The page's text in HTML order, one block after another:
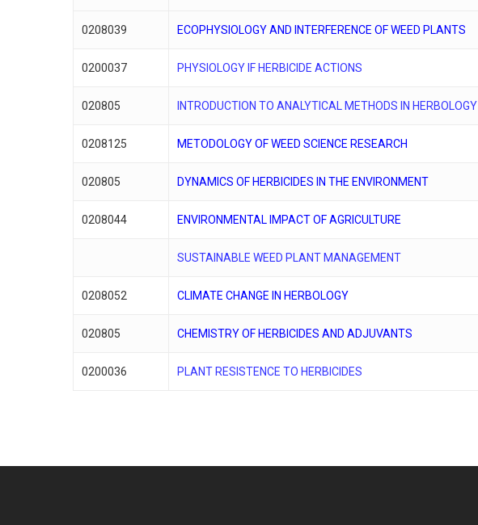
0208039 ECOPHYSIOLOGY AND INTERFERENCE OF WEED PLANTS
0200037 PHYSIOLOGY IF HERBICIDE ACTIONS
020805 INTRODUCTION TO ANALYTICAL METHODS IN HERBOLOGY
0208125 METODOLOGY OF WEED SCIENCE RESEARCH
020805 DYNAMICS OF HERBICIDES IN THE ENVIRONMENT
0208044 ENVIRONMENTAL IMPACT OF AGRICULTURE
SUSTAINABLE WEED PLANT MANAGEMENT
0208052 CLIMATE CHANGE IN HERBOLOGY
020805 CHEMISTRY OF HERBICIDES AND ADJUVANTS
0200036 PLANT RESISTENCE TO HERBICIDES